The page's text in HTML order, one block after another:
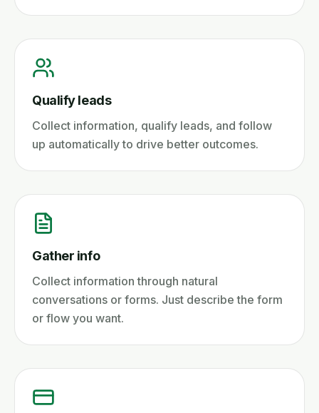
Qualify leads
Collect information, qualify leads, and follow
up automatically to drive better outcomes.
Gather info
Collect information through natural
conversations or forms. Just describe the form
or flow you want.